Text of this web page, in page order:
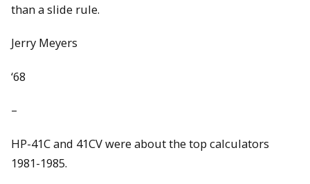
than a slide rule.
Jerry Meyers
‘68
–
HP-41C and 41CV were about the top calculators
1981-1985.